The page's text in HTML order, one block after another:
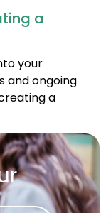
a
your
and ongoing
a